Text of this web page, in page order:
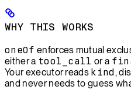
WHY THIS WORKS
oneOf enforces mutual
either a tool_call or a
Your executor reads kind ,
and never needs to guess